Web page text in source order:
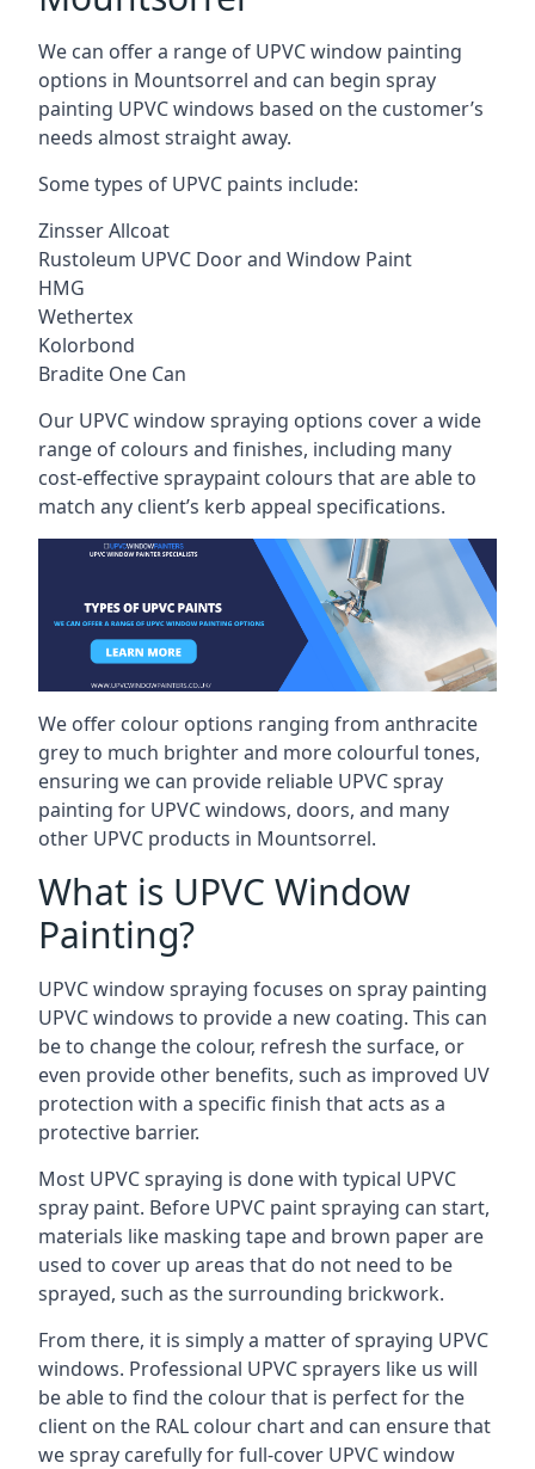
We can offer a range of UPVC window painting
options in Mountsorrel and can begin spray
painting UPVC windows based on the customer’s
needs almost straight away.
Some types of UPVC paints include:
Zinsser Allcoat
Rustoleum UPVC Door and Window Paint
HMG
Wethertex
Kolorbond
Bradite One Can
Our UPVC window spraying options cover a wide
range of colours and finishes, including many
cost-effective spraypaint colours that are able to
match any client’s kerb appeal specifications.
We offer colour options ranging from anthracite
grey to much brighter and more colourful tones,
ensuring we can provide reliable UPVC spray
painting for UPVC windows, doors, and many
other UPVC products in Mountsorrel.
What is UPVC Window
Painting?
UPVC window spraying focuses on spray painting
UPVC windows to provide a new coating. This can
be to change the colour, refresh the surface, or
even provide other benefits, such as improved UV
protection with a specific finish that acts as a
protective barrier.
Most UPVC spraying is done with typical UPVC
spray paint. Before UPVC paint spraying can start,
materials like masking tape and brown paper are
used to cover up areas that do not need to be
sprayed, such as the surrounding brickwork.
From there, it is simply a matter of spraying UPVC
windows. Professional UPVC sprayers like us will
be able to find the colour that is perfect for the
client on the RAL colour chart and can ensure that
we spray carefully for full-cover UPVC window